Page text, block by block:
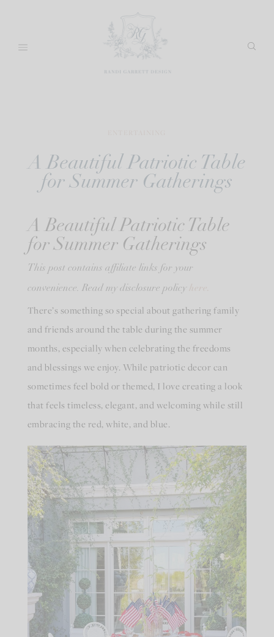
content
A Beautiful Patriotic Table
for Summer Gatherings
A Beautiful Patriotic Table
for Summer Gatherings
This post contains affiliate links for your
convenience. Read my disclosure policy here.
There’s something so special about gathering family
and friends around the table during the summer
months, especially when celebrating the freedoms
and blessings we enjoy. While patriotic decor can
sometimes feel bold or themed, I love creating a look
that feels timeless, elegant, and welcoming while still
embracing the red, white, and blue.